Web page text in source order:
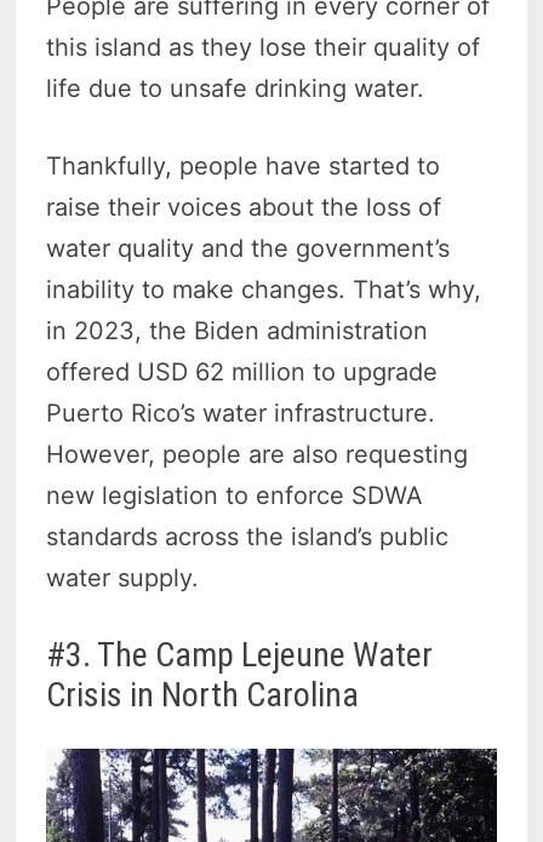
People are suffering in every corner of
this island as they lose their quality of
life due to unsafe drinking water.
Thankfully, people have started to
raise their voices about the loss of
water quality and the government’s
inability to make changes. That’s why,
in 2023, the Biden administration
offered USD 62 million to upgrade
Puerto Rico’s water infrastructure.
However, people are also requesting
new legislation to enforce SDWA
standards across the island’s public
water supply.
#3. The Camp Lejeune Water
Crisis in North Carolina